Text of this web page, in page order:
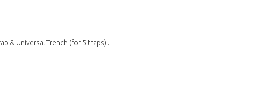
& Universal Trench (for 5 traps)..